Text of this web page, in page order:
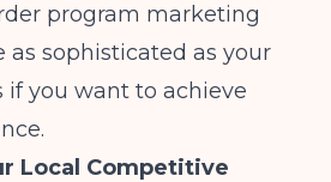
program marketing
as sophisticated as your
if you want to achieve
Local Competitive